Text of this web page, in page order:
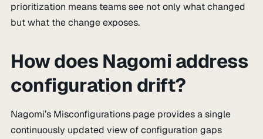
prioritization means teams see not only what changed
but what the change exposes.
How does Nagomi address
configuration drift?
Nagomi’s Misconfigurations page provides a single
continuously updated view of configuration gaps